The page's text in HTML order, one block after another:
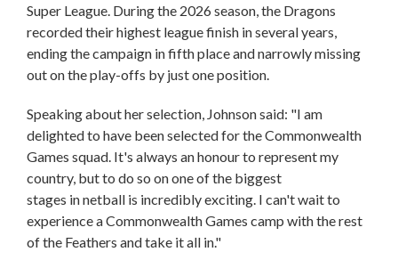
Super League. During the 2026 season, the Dragons
recorded their highest league finish in several years,
ending the campaign in fifth place and narrowly missing
out on the play-offs by just one position.
Speaking about her selection, Johnson said: "I am
delighted to have been selected for the Commonwealth
Games squad. It's always an honour to represent my
country, but to do so on one of the biggest
stages in netball is incredibly exciting. I can't wait to
experience a Commonwealth Games camp with the rest
of the Feathers and take it all in."